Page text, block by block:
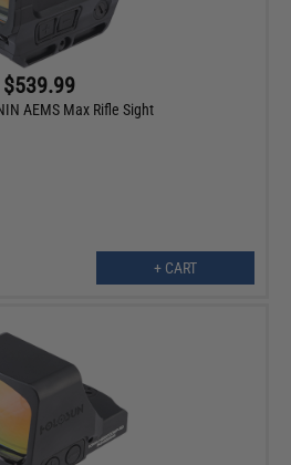
$539.99
AEMS Max Rifle Sight
+ CART